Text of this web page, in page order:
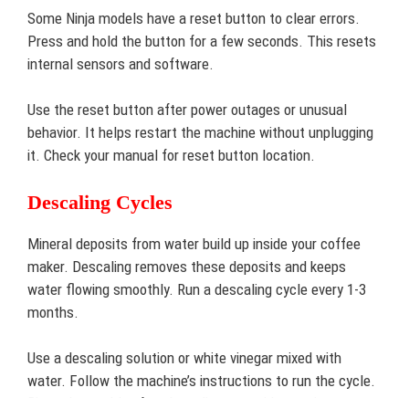
Some Ninja models have a reset button to clear errors.
Press and hold the button for a few seconds. This resets
internal sensors and software.
Use the reset button after power outages or unusual
behavior. It helps restart the machine without unplugging
it. Check your manual for reset button location.
Descaling Cycles
Mineral deposits from water build up inside your coffee
maker. Descaling removes these deposits and keeps
water flowing smoothly. Run a descaling cycle every 1-3
months.
Use a descaling solution or white vinegar mixed with
water. Follow the machine’s instructions to run the cycle.